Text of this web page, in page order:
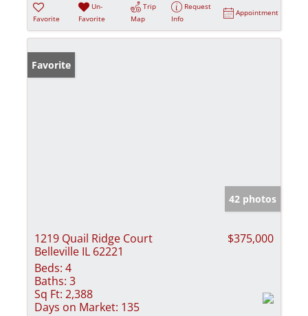
Favorite
Un-
Favorite
Trip
Map
Request
Info
Appointment
Favorite
42 photos
1219 Quail Ridge Court
Belleville IL 62221
$375,000
Beds: 4
Baths: 3
Sq Ft: 2,388
Days on Market: 135